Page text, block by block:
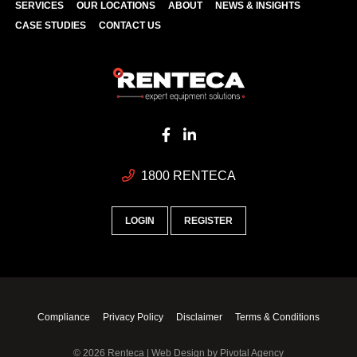
1800 RENTECA
LOGIN REGISTER
SERVICES OUR LOCATIONS ABOUT
NEWS & INSIGHTS
CASE STUDIES
CONTACT US
Compliance Privacy Policy Disclaimer Terms & Conditions
© 2026 Renteca | Web Design by Pivotal Agency